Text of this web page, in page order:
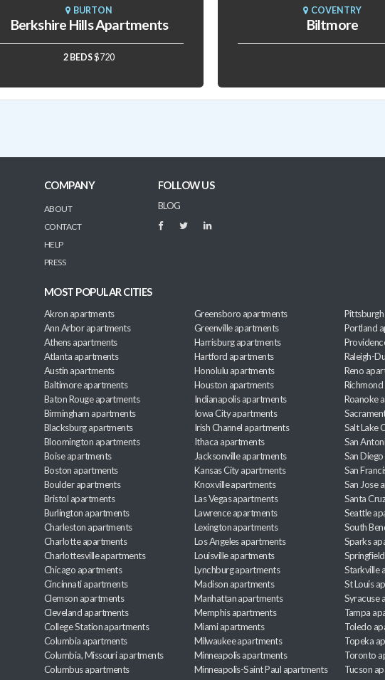
BURTON
Berkshire Hills Apartments
2 BEDS$720
COVENTRY
Biltmore
COMPANY
ABOUT
CONTACT
HELP
PRESS
FOLLOW US
BLOG
MOST POPULAR CITIES
Akron apartments
Ann Arbor apartments
Athens apartments
Atlanta apartments
Austin apartments
Baltimore apartments
Baton Rouge apartments
Birmingham apartments
Blacksburg apartments
Bloomington apartments
Boise apartments
Boston apartments
Boulder apartments
Bristol apartments
Burlington apartments
Charleston apartments
Charlotte apartments
Charlottesville apartments
Chicago apartments
Cincinnati apartments
Clemson apartments
Cleveland apartments
College Station apartments
Columbia apartments
Columbia, Missouri apartments
Columbus apartments
Greensboro apartments
Greenville apartments
Harrisburg apartments
Hartford apartments
Honolulu apartments
Houston apartments
Indianapolis apartments
Iowa City apartments
Irish Channel apartments
Ithaca apartments
Jacksonville apartments
Kansas City apartments
Knoxville apartments
Las Vegas apartments
Lawrence apartments
Lexington apartments
Los Angeles apartments
Louisville apartments
Lynchburg apartments
Madison apartments
Manhattan apartments
Memphis apartments
Miami apartments
Milwaukee apartments
Minneapolis apartments
Minneapolis-Saint Paul apartments
Portland
Raleigh-
Reno
Roanoke
Salt Lake
San
San
San
San Jose
Santa
Seattle
South
Sparks
Starkville
St Louis
Syracuse
Tampa
Toledo
Topeka
Toronto
Tucson